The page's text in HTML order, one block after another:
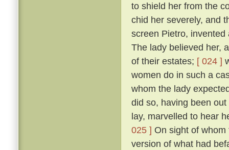
to shield her from the
chid her severely, and
screen Pietro,
The lady believed her,
of their estates; [ 024 ]
women do in such a
whom the lady
did so, having been
lay, marvelled to hear
025 ] On sight of
version of what had